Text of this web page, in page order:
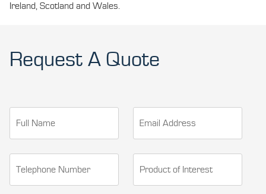
Ireland, Scotland and Wales.
Request A Quote